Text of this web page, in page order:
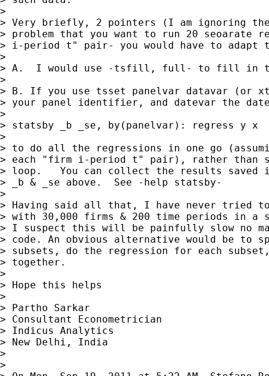
>
> Very briefly, 2 pointers (I am ignoring
> problem that you want to run 20 seoarate
> i-period t" pair- you would have to adapt
>
> A.  I would use -tsfill, full- to fill in the
>
> B. If you use tsset panelvar datavar (or
> your panel identifier, and datevar the
>
> statsby _b _se, by(panelvar): regress y x
>
> to do all the regressions in one go
> each "firm i-period t" pair), rather than
> loop.   You can collect the results saved
> _b & _se above.  See -help statsby-
>
> Having said all that, I have never tried
> with 30,000 firms & 200 time periods in a
> I suspect this will be painfully slow no
> code. An obvious alternative would be
> subsets, do the regression for each
> together.
>
> Hope this helps
>
> Partho Sarkar
> Consultant Econometrician
> Indicus Analytics
> New Delhi, India
>
>